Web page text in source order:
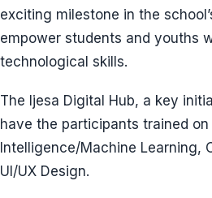
exciting milestone in the
empower students and youths
technological skills.
The Ijesa Digital Hub, a key
have the participants trained on
Intelligence/Machine Learning,
UI/UX Design.